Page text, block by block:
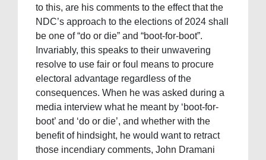
to this, are his comments to the effect that the
NDC’s approach to the elections of 2024 shall
be one of “do or die” and “boot-for-boot”.
Invariably, this speaks to their unwavering
resolve to use fair or foul means to procure
electoral advantage regardless of the
consequences. When he was asked during a
media interview what he meant by ‘boot-for-
boot’ and ‘do or die’, and whether with the
benefit of hindsight, he would want to retract
those incendiary comments, John Dramani